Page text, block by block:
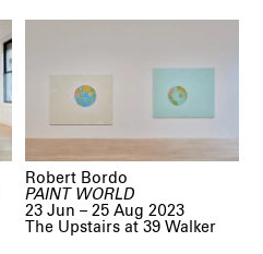
PAINT WORLD
Robert Bordo
23 Jun – 25 Aug 2023
The Upstairs at 39 Walker